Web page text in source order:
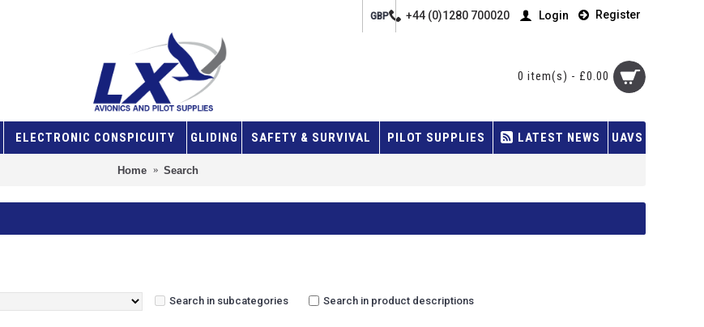
GBP +44 (0)1280 700020 Login Register
0 item(s) - £0.00
ELECTRONIC CONSPICUITY GLIDING SAFETY & SURVIVAL PILOT SUPPLIES LATEST NEWS UAVS
Home Search
Search in subcategories Search in product descriptions